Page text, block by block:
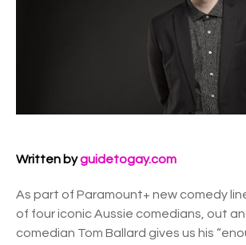
Written byguidetogay.com
As part of Paramount+ new comedy
of four iconic Aussie comedians, out
comedian Tom Ballard gives us his